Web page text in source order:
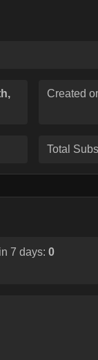
Created
Total
7 days:0